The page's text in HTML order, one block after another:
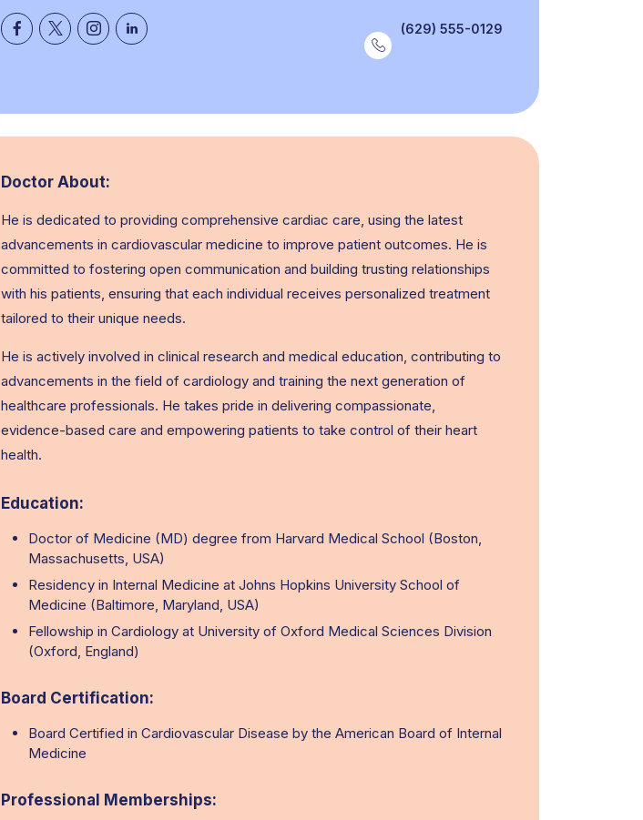
(629) 555-0129
Doctor About:
He is dedicated to providing comprehensive cardiac care, using the latest
advancements in cardiovascular medicine to improve patient outcomes. He is
committed to fostering open communication and building trusting relationships
with his patients, ensuring that each individual receives personalized treatment
tailored to their unique needs.
He is actively involved in clinical research and medical education, contributing to
advancements in the field of cardiology and training the next generation of
healthcare professionals. He takes pride in delivering compassionate,
evidence-based care and empowering patients to take control of their heart
health.
Education:
Doctor of Medicine (MD) degree from Harvard Medical School (Boston,
Massachusetts, USA)
Residency in Internal Medicine at Johns Hopkins University School of
Medicine (Baltimore, Maryland, USA)
Fellowship in Cardiology at University of Oxford Medical Sciences Division
(Oxford, England)
Board Certification:
Board Certified in Cardiovascular Disease by the American Board of Internal
Medicine
Professional Memberships: